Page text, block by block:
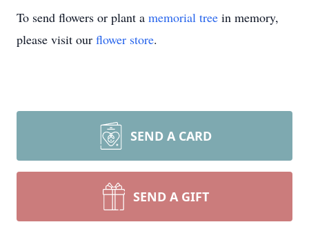
To send flowers or plant a memorial tree in memory,
please visit our flower store.
SEND A CARD
SEND A GIFT